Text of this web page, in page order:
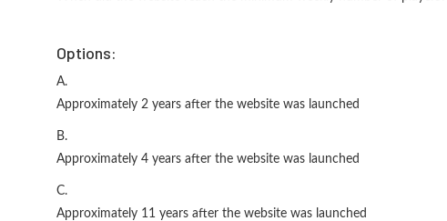
Options:
A.
Approximately 2 years after the website was launched
B.
Approximately 4 years after the website was launched
C.
Approximately 11 years after the website was launched